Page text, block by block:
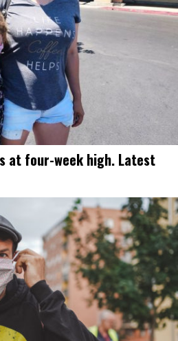
at four-week high. Latest